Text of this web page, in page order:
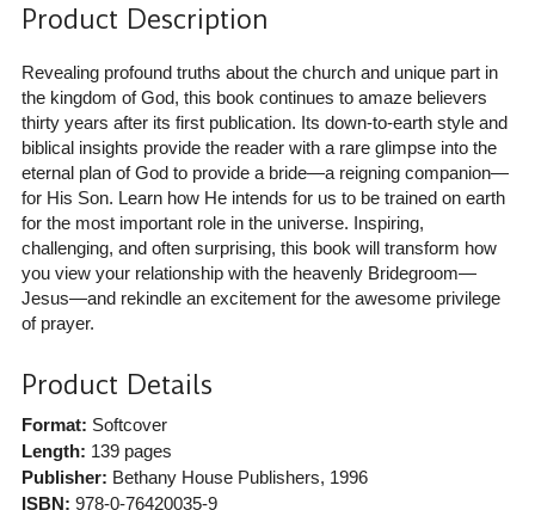
Product Description
Revealing profound truths about the church and unique part in
the kingdom of God, this book continues to amaze believers
thirty years after its first publication. Its down-to-earth style and
biblical insights provide the reader with a rare glimpse into the
eternal plan of God to provide a bride—a reigning companion—
for His Son. Learn how He intends for us to be trained on earth
for the most important role in the universe. Inspiring,
challenging, and often surprising, this book will transform how
you view your relationship with the heavenly Bridegroom—
Jesus—and rekindle an excitement for the awesome privilege
of prayer.
Product Details
Format: Softcover
Length: 139 pages
Publisher: Bethany House Publishers, 1996
ISBN: 978-0-76420035-9